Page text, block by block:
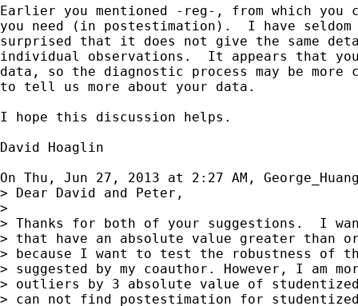
Earlier you mentioned -reg-, from which you
you need (in postestimation).  I have
surprised that it does not give the same
individual observations.  It appears that you
data, so the diagnostic process may be more
to tell us more about your data.
I hope this discussion helps.
David Hoaglin
On Thu, Jun 27, 2013 at 2:27 AM,
> Dear David and Peter,
>
> Thanks for both of your suggestions.  I
> that have an absolute value greater than
> because I want to test the robustness of
> suggested by my coauthor. However, I am
> outliers by 3 absolute value of
> can not find postestimation for